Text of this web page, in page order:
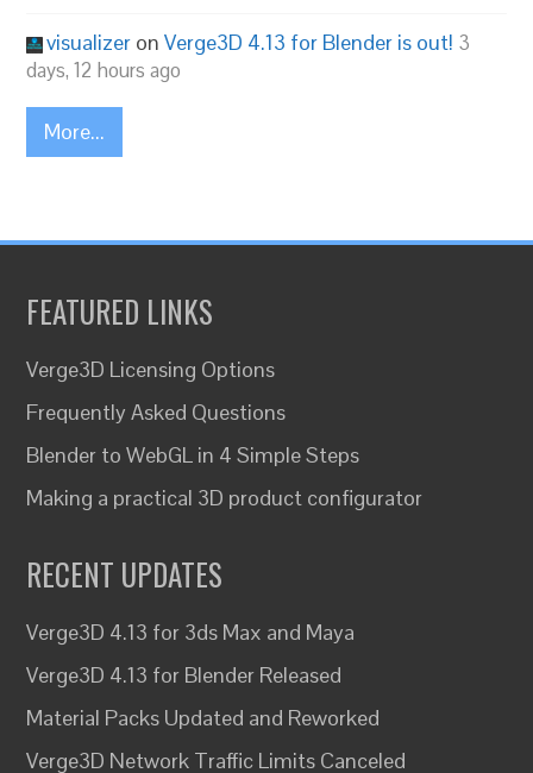
visualizer onVerge3D 4.13 for Blender is out! 3
days, 12 hours ago
More...
FEATURED LINKS
Verge3D Licensing Options
Frequently Asked Questions
Blender to WebGL in 4 Simple Steps
Making a practical 3D product configurator
RECENT UPDATES
Verge3D 4.13 for 3ds Max and Maya
Verge3D 4.13 for Blender Released
Material Packs Updated and Reworked
Verge3D Network Traffic Limits Canceled